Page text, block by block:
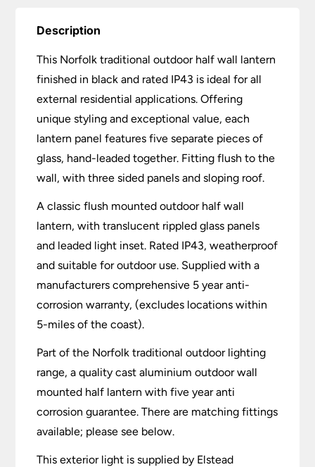
Description
This Norfolk traditional outdoor half wall lantern
finished in black and rated IP43 is ideal for all
external residential applications. Offering
unique styling and exceptional value, each
lantern panel features five separate pieces of
glass, hand-leaded together. Fitting flush to the
wall, with three sided panels and sloping roof.
A classic flush mounted outdoor half wall
lantern, with translucent rippled glass panels
and leaded light inset. Rated IP43, weatherproof
and suitable for outdoor use. Supplied with a
manufacturers comprehensive 5 year anti-
corrosion warranty, (excludes locations within
5-miles of the coast).
Part of the Norfolk traditional outdoor lighting
range, a quality cast aluminium outdoor wall
mounted half lantern with five year anti
corrosion guarantee. There are matching fittings
available; please see below.
This exterior light is supplied by Elstead